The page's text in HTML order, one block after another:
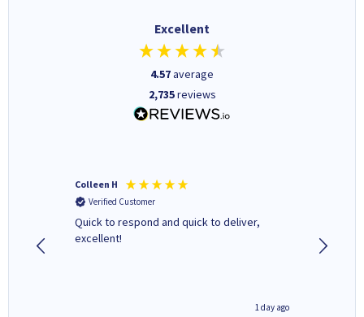
Excellent
4.57average
2,735reviews
Colleen H
Verified Customer
Quick to respond and quick to deliver,
excellent!
1 day ago